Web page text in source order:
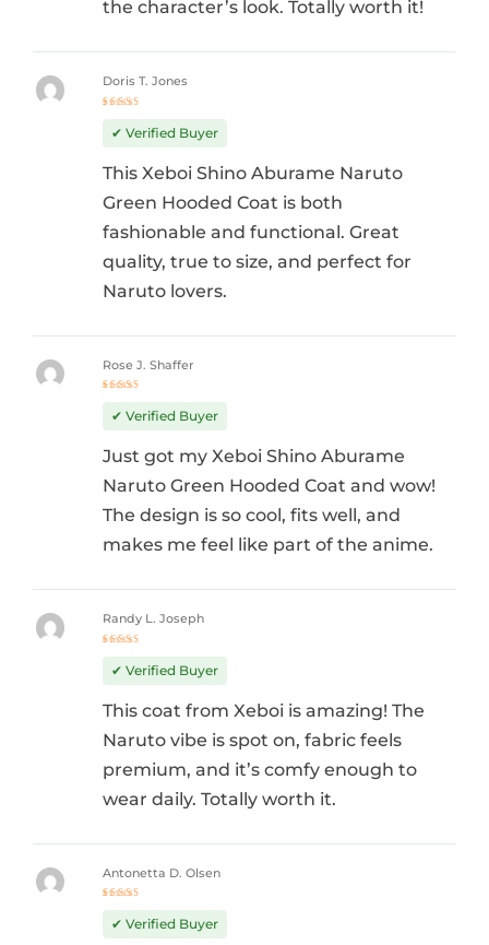
the character’s look. Totally worth it!
out of 5
Doris T. Jones
✔ Verified Buyer
This Xeboi Shino Aburame Naruto
Green Hooded Coat is both
fashionable and functional. Great
quality, true to size, and perfect for
Naruto lovers.
out of 5
Rose J. Shaffer
✔ Verified Buyer
Just got my Xeboi Shino Aburame
Naruto Green Hooded Coat and wow!
The design is so cool, fits well, and
makes me feel like part of the anime.
out of 5
Randy L. Joseph
✔ Verified Buyer
This coat from Xeboi is amazing! The
Naruto vibe is spot on, fabric feels
premium, and it’s comfy enough to
wear daily. Totally worth it.
out of 5
Antonetta D. Olsen
✔ Verified Buyer